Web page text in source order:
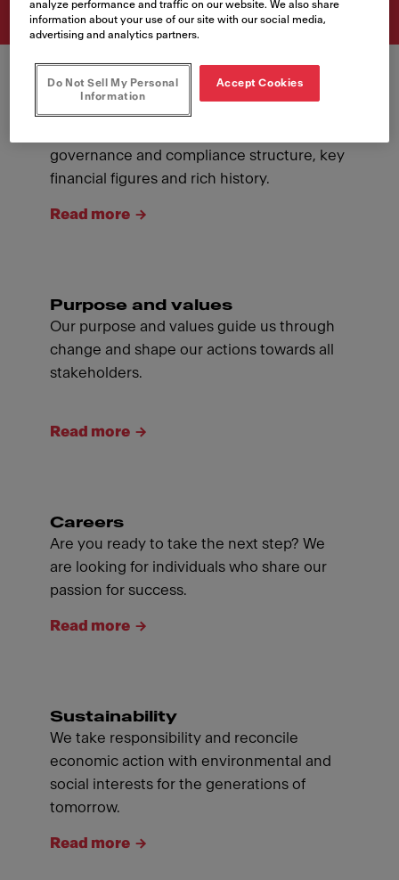
About Franke
governance and compliance structure, key
financial figures and rich history.
Read more
Purpose and values
Our purpose and values guide us through
change and shape our actions towards all
stakeholders.
Read more
Careers
Are you ready to take the next step? We
are looking for individuals who share our
passion for success.
Read more
Sustainability
We take responsibility and reconcile
economic action with environmental and
social interests for the generations of
tomorrow.
Read more
analyze performance and traffic on our website. We also share
information about your use of our site with our social media,
advertising and analytics partners.
Do Not Sell My Personal
Information
Accept Cookies